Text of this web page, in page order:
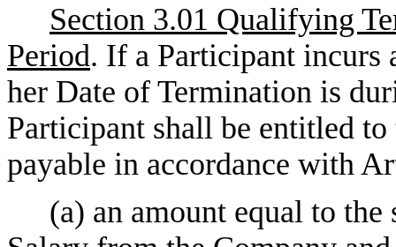
Section 3.01 Qualifying
Period. If a Participant incurs
her Date of Termination is
Participant shall be entitled
payable in accordance with
(a) an amount equal to